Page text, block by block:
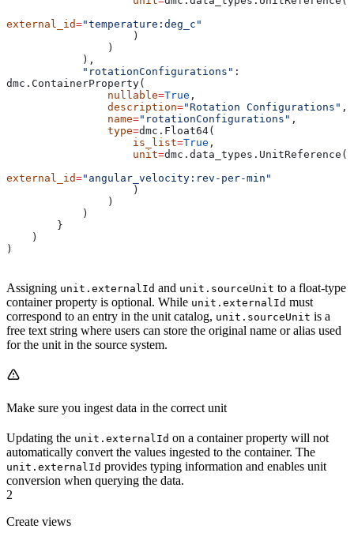
external_id="temperature:deg_c"
                    )
                )
            ),
            "rotationConfigurations"
:
dmc.ContainerProperty(
                nullable
=True ,
                description
="Rotation Configurations" ,
                name
="rotationConfigurations" ,
                type
=dmc.Float64(
                    is_list
=True ,
                    unit
=dmc.data_types.UnitReference(
external_id="angular_velocity:rev-per-min"
                    )
                )
            )
        }
    )
)
Assigning unit.externalId and unit.sourceUnit to a float-type
container property is optional. While unit.externalId must
correspond to an entry in the unit catalog, unit.sourceUnit is a
free text string where users can store the original name or alias used
for the unit in the source system.
Make sure you ingest data in the correct unit
Updating the unit.externalId on a container property will not
automatically convert the values ingested to the container. The
unit.externalId provides typing information and enables unit
conversion when querying the data.
2
Create views